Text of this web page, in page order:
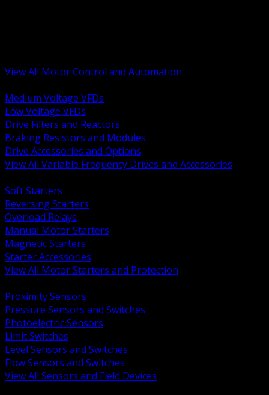
View All Motor Control and Automation
Medium Voltage VFDs
Low Voltage VFDs
Drive Filters and Reactors
Braking Resistors and Modules
Drive Accessories and Options
View All Variable Frequency Drives and Accessories
Soft Starters
Reversing Starters
Overload Relays
Manual Motor Starters
Magnetic Starters
Starter Accessories
View All Motor Starters and Protection
Proximity Sensors
Pressure Sensors and Switches
Photoelectric Sensors
Limit Switches
Level Sensors and Switches
Flow Sensors and Switches
View All Sensors and Field Devices